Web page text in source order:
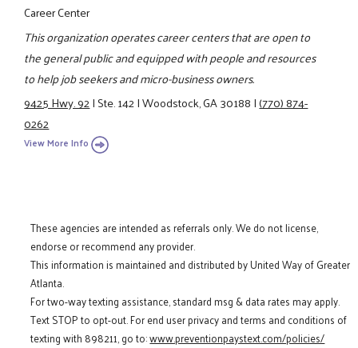
Career Center
This organization operates career centers that are open to
the general public and equipped with people and resources
to help job seekers and micro-business owners.
9425 Hwy. 92|Ste. 142|Woodstock, GA 30188|(770) 874-
0262
View More Info
These agencies are intended as referrals only. We do not license,
endorse or recommend any provider.
This information is maintained and distributed by United Way of Greater
Atlanta.
For two-way texting assistance, standard msg & data rates may apply.
Text STOP to opt-out. For end user privacy and terms and conditions of
texting with 898211, go to:www.preventionpaystext.com/policies/